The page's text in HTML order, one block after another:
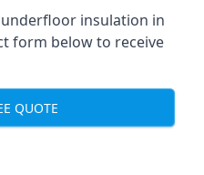
insulation in
form below to receive
QUOTE